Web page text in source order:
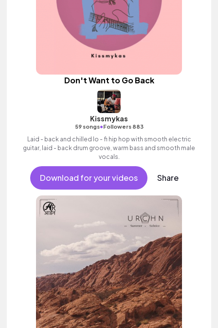
Don't Want to Go Back
Kissmykas
59 songs•Followers 883
Laid - back and chilled lo - fi hip hop with smooth electric
guitar, laid - back drum groove, warm bass and smooth male
vocals.
Download for your videos Share